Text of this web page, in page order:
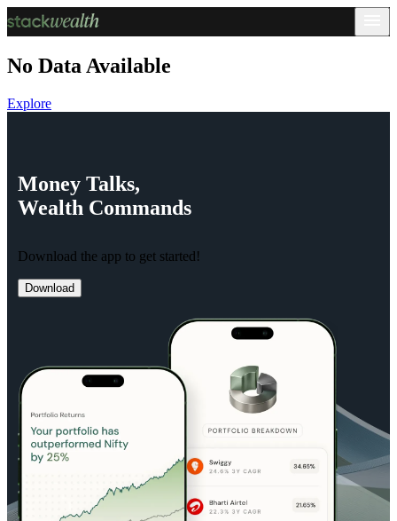
No Data Available
Explore
Money Talks,
Wealth Commands
Download the app to get started!
Download